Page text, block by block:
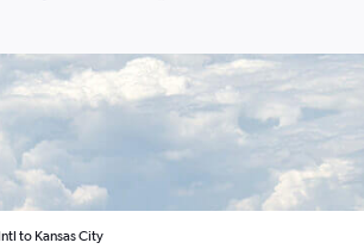
to Kansas City